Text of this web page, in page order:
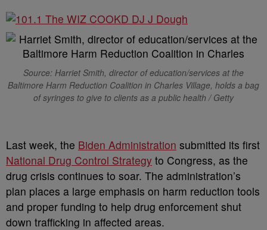
Source: Harriet Smith, director of education/services at the
Baltimore Harm Reduction Coalition in Charles Village, holds a bag
of syringes to give to clients as a public health / Getty
Last week, the Biden Administration submitted its first
National Drug Control Strategy to Congress, as the
drug crisis continues to soar. The administration’s
plan places a large emphasis on harm reduction tools
and proper funding to help drug enforcement shut
down trafficking in affected areas.